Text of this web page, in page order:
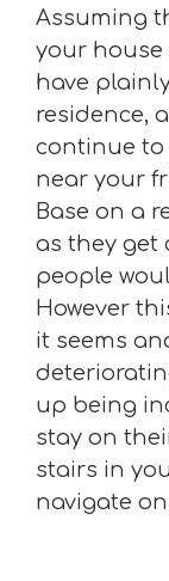
Assuming
your house
have
residence,
continue to
near your
Base on a
as they get
people
However
it seems
up being
stay on
stairs in
navigate